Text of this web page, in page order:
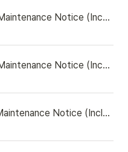
Version 1.4.3 Update and Maintenance Notice (Including Redeem)
Version 1.4.2 Update and Maintenance Notice (Including Redeem)
Version 1.4.1 Update and Maintenance Notice (Including Redeem)